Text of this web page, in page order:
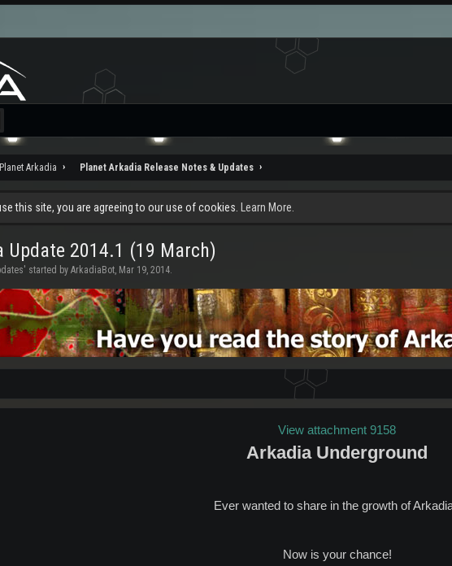
Arkadia Planet Arkadia Release Notes & Updates
this site, you are agreeing to our use of cookies. Learn More.
Update 2014.1 (19 March)
' started by ArkadiaBot, Mar 19, 2014.
View attachment 9158
Arkadia Underground
Ever wanted to share in the growth of
Now is your chance!